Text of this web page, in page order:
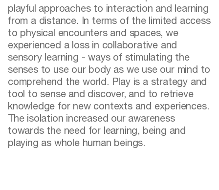
playful approaches to interaction and learning
from a distance. In terms of the limited access
to physical encounters and spaces, we
experienced a loss in collaborative and
sensory learning - ways of stimulating the
senses to use our body as we use our mind to
comprehend the world. Play is a strategy and
tool to sense and discover, and to retrieve
knowledge for new contexts and experiences.
The isolation increased our awareness
towards the need for learning, being and
playing as whole human beings.